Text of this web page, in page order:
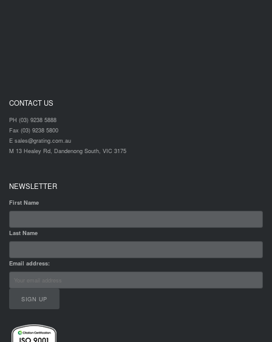
CONTACT US
PH (03) 9238 5888
Fax (03) 9238 5800
E sales@grating.com.au
M 13 Healey Rd, Dandenong South, VIC 3175
NEWSLETTER
First Name
Last Name
Email address: